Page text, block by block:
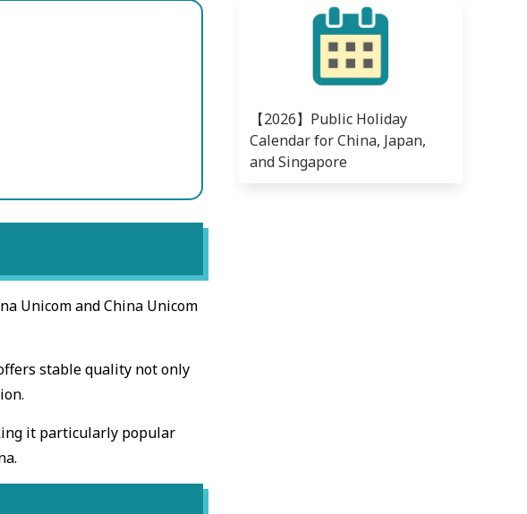
Unicom and China Unicom
stable quality not only
it particularly popular
【2026】Public Holiday
Calendar for China, Japan,
and Singapore